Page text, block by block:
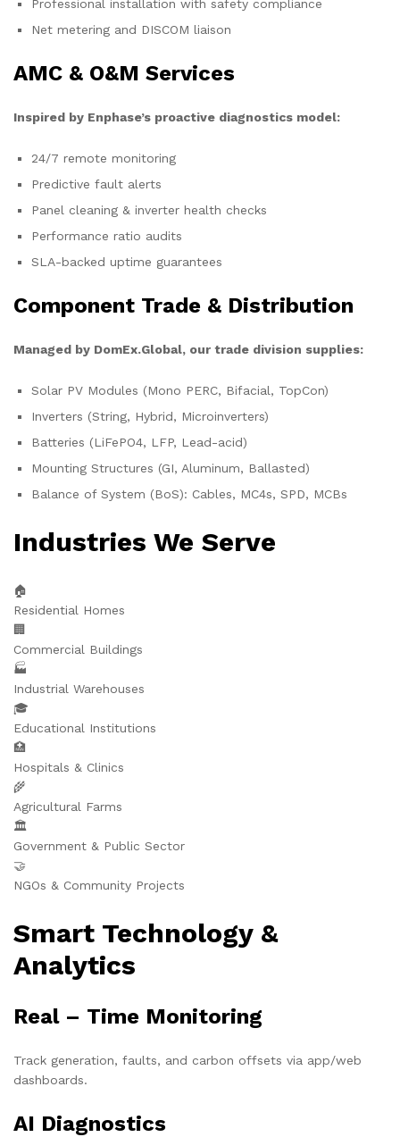
Professional installation with safety compliance
Net metering and DISCOM liaison
AMC & O&M Services
Inspired by Enphase’s proactive diagnostics model:
24/7 remote monitoring
Predictive fault alerts
Panel cleaning & inverter health checks
Performance ratio audits
SLA-backed uptime guarantees
Component Trade & Distribution
Managed by DomEx.Global, our trade division supplies:
Solar PV Modules (Mono PERC, Bifacial, TopCon)
Inverters (String, Hybrid, Microinverters)
Batteries (LiFePO4, LFP, Lead-acid)
Mounting Structures (GI, Aluminum, Ballasted)
Balance of System (BoS): Cables, MC4s, SPD, MCBs
Industries We Serve
🏠
Residential Homes
🏢
Commercial Buildings
🏭
Industrial Warehouses
🎓
Educational Institutions
🏥
Hospitals & Clinics
🌾
Agricultural Farms
🏛️
Government & Public Sector
🤝
NGOs & Community Projects
Smart Technology &
Analytics
Real – Time Monitoring
Track generation, faults, and carbon offsets via app/web
dashboards.
AI Diagnostics